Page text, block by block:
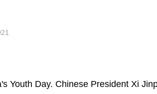
Youth Day. Chinese President Xi